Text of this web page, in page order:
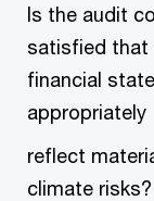
Is the audit
satisfied that
financial
appropriately
reflect
climate risks?